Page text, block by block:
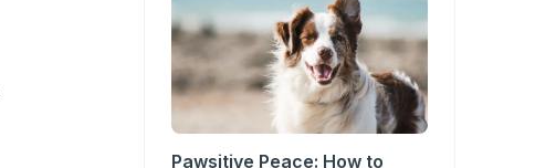
Pawsitive Peace: How to